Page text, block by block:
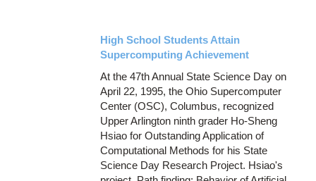
High School Students Attain
Supercomputing Achievement
At the 47th Annual State Science Day on
April 22, 1995, the Ohio Supercomputer
Center (OSC), Columbus, recognized
Upper Arlington ninth grader Ho-Sheng
Hsiao for Outstanding Application of
Computational Methods for his State
Science Day Research Project. Hsiao's